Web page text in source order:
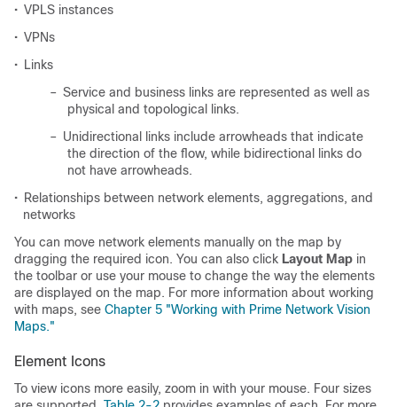
• VPLS instances
• VPNs
• Links
– Service and business links are represented as well as
physical and topological links.
– Unidirectional links include arrowheads that indicate
the direction of the flow, while bidirectional links do
not have arrowheads.
• Relationships between network elements, aggregations, and
networks
You can move network elements manually on the map by
dragging the required icon. You can also click Layout Map in
the toolbar or use your mouse to change the way the elements
are displayed on the map. For more information about working
with maps, see Chapter 5 "Working with Prime Network Vision
Maps."
Element Icons
To view icons more easily, zoom in with your mouse. Four sizes